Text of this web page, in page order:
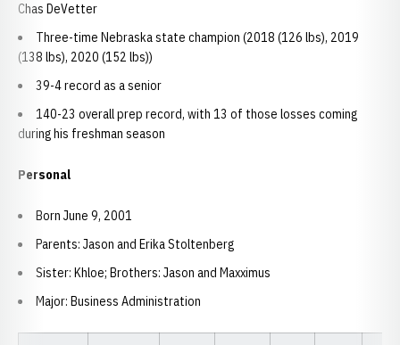
Chas DeVetter
Three-time Nebraska state champion (2018 (126 lbs), 2019
(138 lbs), 2020 (152 lbs))
39-4 record as a senior
140-23 overall prep record, with 13 of those losses coming
during his freshman season
Personal
Born June 9, 2001
Parents: Jason and Erika Stoltenberg
Sister: Khloe; Brothers: Jason and Maxximus
Major: Business Administration